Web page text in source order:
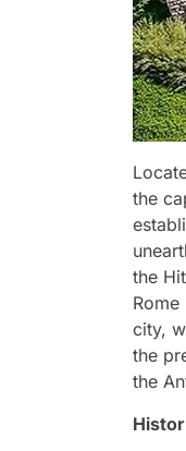
the
the
city,
the
the